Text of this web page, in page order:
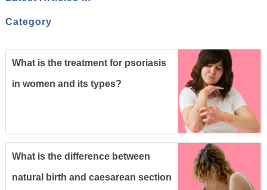
Category
What is the treatment for psoriasis
in women and its types?
What is the difference between
natural birth and caesarean section